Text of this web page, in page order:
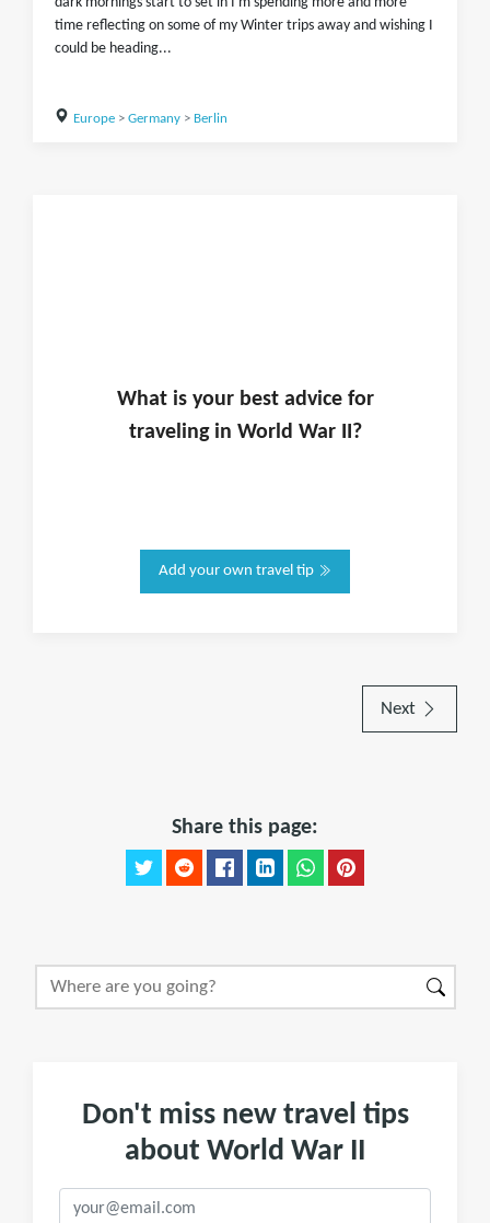
time reflecting on some of my Winter trips away and wishing I
could be heading...
Europe> Germany> Berlin
What is yourbest advice for
traveling in World War II?
Add your own travel tip
Next
Share this page:
Don't miss new travel tips
about World War II